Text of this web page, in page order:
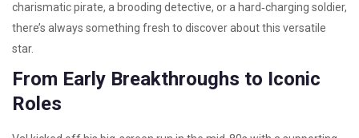
charismatic pirate, a brooding detective, or a hard‑charging soldier,
there’s always something fresh to discover about this versatile
star.
From Early Breakthroughs to Iconic
Roles